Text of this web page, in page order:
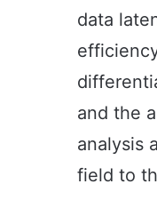
data
and the
analysis
field to